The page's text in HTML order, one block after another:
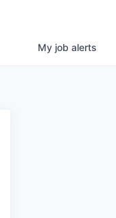
My job alerts